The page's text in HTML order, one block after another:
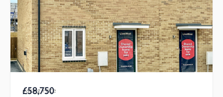
Asking Price
£58,750